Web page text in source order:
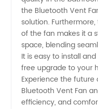
the Bluetooth Vent
solution.
of the fan makes it a
space, blending
It is easy to install
free upgrade to your
Experience the
Bluetooth Vent Fan
efficiency, and